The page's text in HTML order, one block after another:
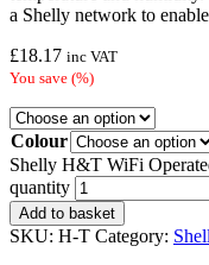
a Shelly network to
£18.17 inc VAT
You save (%)
Colour
Shelly H&T WiFi
quantity
Add to basket
SKU: H-T Category: